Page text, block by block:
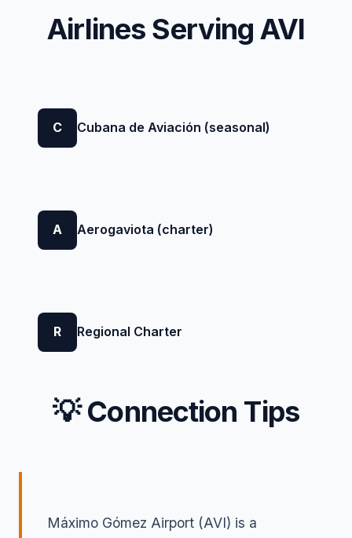
Airlines Serving AVI
C Cubana de Aviación (seasonal)
A Aerogaviota (charter)
R Regional Charter
💡 Connection Tips
Máximo Gómez Airport (AVI) is a